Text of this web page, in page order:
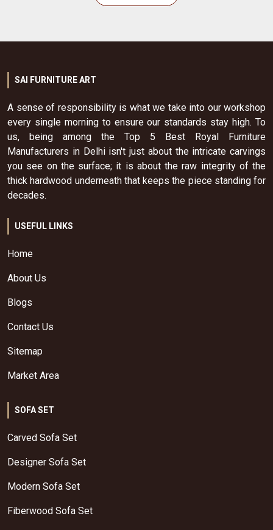
SAI FURNITURE ART
A sense of responsibility is what we take into our workshop
every single morning to ensure our standards stay high. To
us, being among the Top 5 Best Royal Furniture
Manufacturers in Delhi isn't just about the intricate carvings
you see on the surface; it is about the raw integrity of the
thick hardwood underneath that keeps the piece standing for
decades.
USEFUL LINKS
Home
About Us
Blogs
Contact Us
Sitemap
Market Area
SOFA SET
Carved Sofa Set
Designer Sofa Set
Modern Sofa Set
Fiberwood Sofa Set